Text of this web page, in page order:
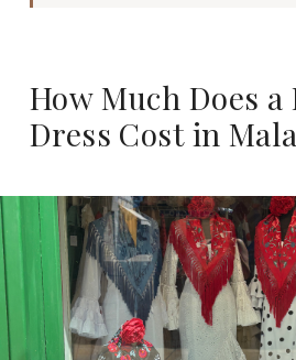
How Much Does a
Dress Cost in